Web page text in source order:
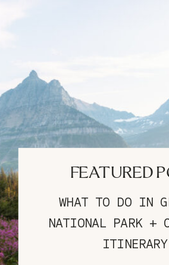
WHAT TO DO IN
NATIONAL PARK +
ITINERARY
FEATURED